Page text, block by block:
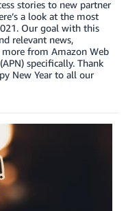
stories to new partner
a look at the most
Our goal with this
relevant news,
from Amazon Web
specifically. Thank
New Year to all our